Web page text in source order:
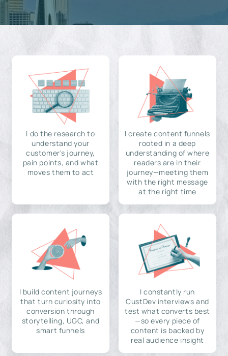
I do the research to
understand your
customer's journey,
pain points, and what
moves them to act
I create content funnels
rooted in a deep
understanding of where
readers are in their
journey—meeting them
with the right message
at the right time
I build content journeys
that turn curiosity into
conversion through
storytelling, UGC, and
smart funnels
I constantly run
CustDev interviews and
test what converts best
—so every piece of
content is backed by
real audience insight